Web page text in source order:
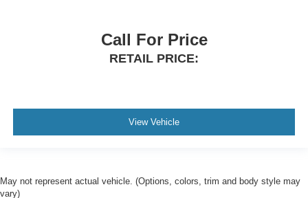
Call For Price
RETAIL PRICE:
View Vehicle
May not represent actual vehicle. (Options, colors, trim and body style may
vary)